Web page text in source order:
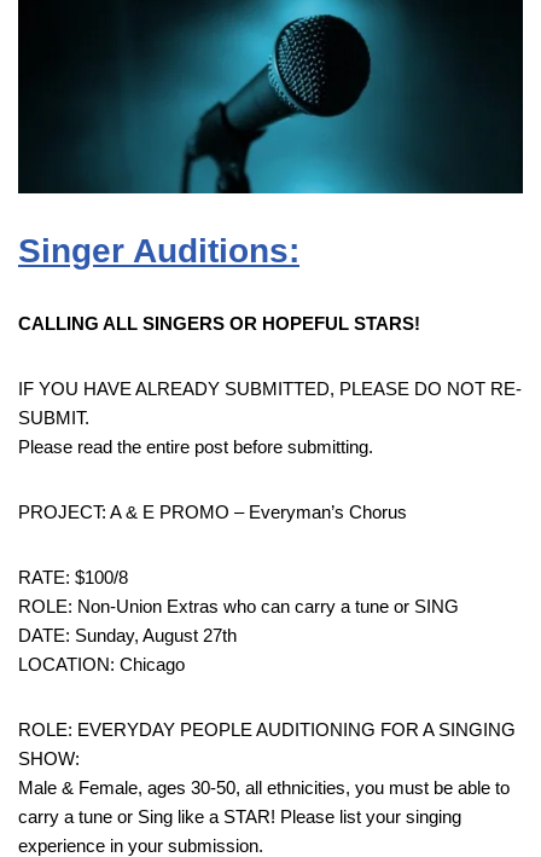
Singer Auditions:
CALLING ALL SINGERS OR HOPEFUL STARS!
IF YOU HAVE ALREADY SUBMITTED, PLEASE DO NOT RE-
SUBMIT.
Please read the entire post before submitting.
PROJECT: A & E PROMO – Everyman’s Chorus
RATE: $100/8
ROLE: Non-Union Extras who can carry a tune or SING
DATE: Sunday, August 27th
LOCATION: Chicago
ROLE: EVERYDAY PEOPLE AUDITIONING FOR A SINGING
SHOW:
Male & Female, ages 30-50, all ethnicities, you must be able to
carry a tune or Sing like a STAR! Please list your singing
experience in your submission.